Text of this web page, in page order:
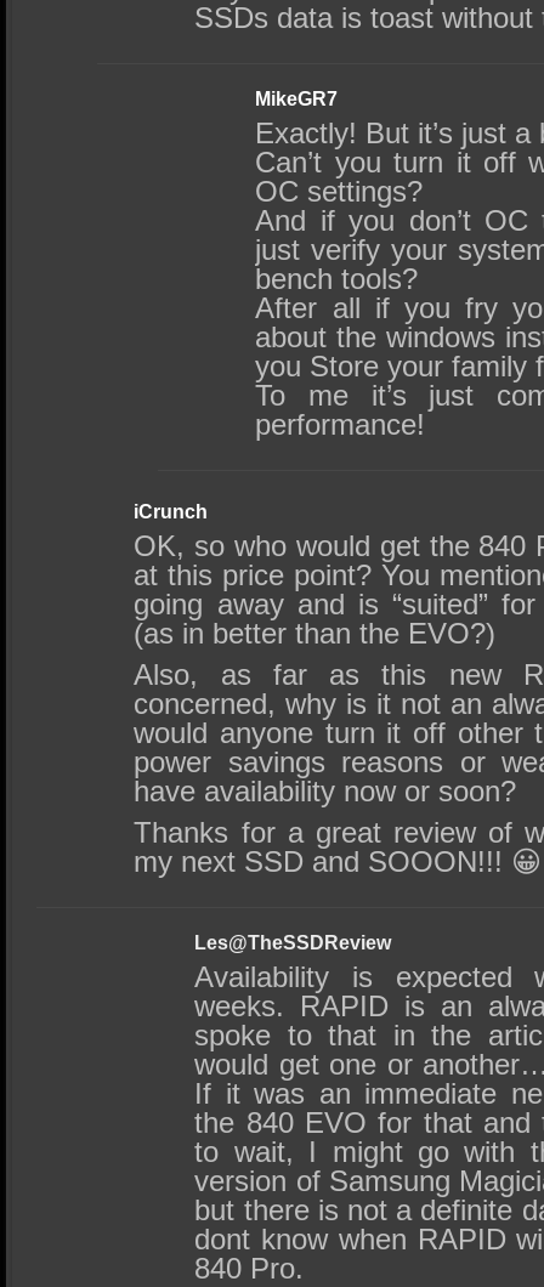
SSDs data is toast without
MikeGR7
Exactly! But it’s just a
Can’t you turn it off
OC settings?
And if you don’t OC
just verify your
bench tools?
After all if you fry
about the windows
you Store your family
To me it’s just
performance!
iCrunch
OK, so who would get the 840
at this price point? You
going away and is “suited”
(as in better than the EVO?)
Also, as far as this new
concerned, why is it not an
would anyone turn it off other
power savings reasons or
have availability now or soon?
Thanks for a great review of
my next SSD and SOOON!!! 😀
Les@TheSSDReview
Availability is expected
weeks. RAPID is an
spoke to that in the
would get one or
If it was an immediate
the 840 EVO for that and
to wait, I might go with
version of Samsung
but there is not a definite
dont know when RAPID
840 Pro.